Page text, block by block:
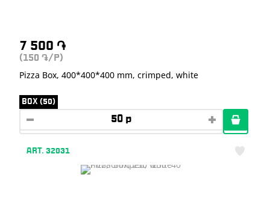
7 500 ֏
(150 ֏/P)
Pizza Box, 400*400*400 mm, crimped, white
BOX (50)
ART. 32031